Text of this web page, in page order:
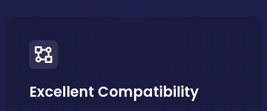
Excellent Compatibility